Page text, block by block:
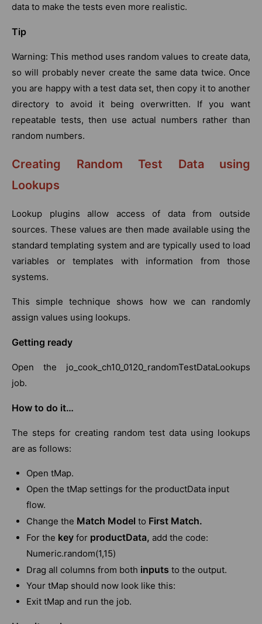
data to make the tests even more realistic.
Tip
Warning: This method uses random values to create data,
so will probably never create the same data twice. Once
you are happy with a test data set, then copy it to another
directory to avoid it being overwritten. If you want
repeatable tests, then use actual numbers rather than
random numbers.
Creating Random Test Data using
Lookups
Lookup plugins allow access of data from outside
sources. These values are then made available using the
standard templating system and are typically used to load
variables or templates with information from those
systems.
This simple technique shows how we can randomly
assign values using lookups.
Getting ready
Open the jo_cook_ch10_0120_randomTestDataLookups
job.
How to do it…
The steps for creating random test data using lookups
are as follows:
Open tMap.
Open the tMap settings for the productData input
flow.
Change the Match Model to First Match.
For the key for productData, add the code:
Numeric.random(1,15)
Drag all columns from both inputs to the output.
Your tMap should now look like this:
Exit tMap and run the job.